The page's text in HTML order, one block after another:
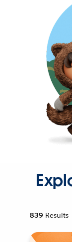
839 Results